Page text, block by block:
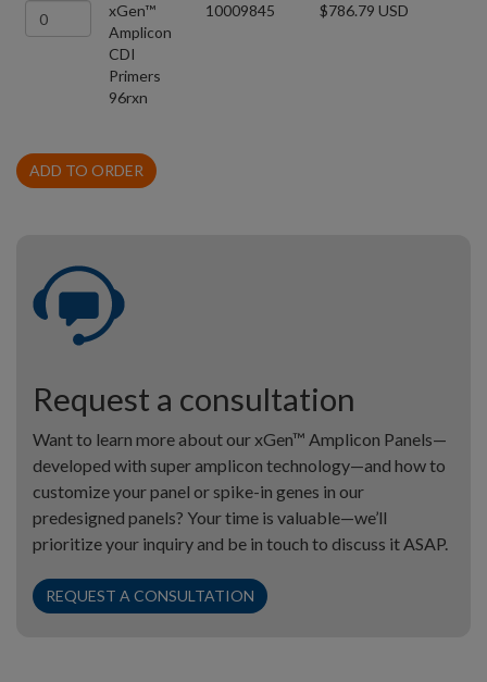
xGen™
Amplicon
CDI
Primers
96rxn
10009845 $786.79 USD
ADD TO ORDER
Request a consultation
Want to learn more about our xGen™ Amplicon Panels—
developed with super amplicon technology—and how to
customize your panel or spike-in genes in our
predesigned panels? Your time is valuable—we’ll
prioritize your inquiry and be in touch to discuss it ASAP.
REQUEST A CONSULTATION